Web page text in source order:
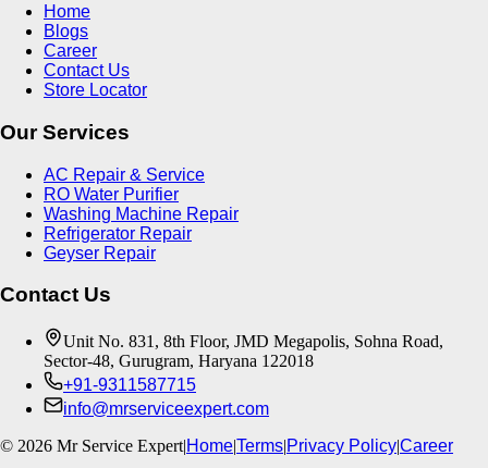
Home
Blogs
Career
Contact Us
Store Locator
Our Services
AC Repair & Service
RO Water Purifier
Washing Machine Repair
Refrigerator Repair
Geyser Repair
Contact Us
Unit No. 831, 8th Floor, JMD Megapolis, Sohna Road,
Sector-48, Gurugram, Haryana 122018
+91-9311587715
info@mrserviceexpert.com
© 2026 Mr Service Expert|Home|Terms|Privacy Policy|Career